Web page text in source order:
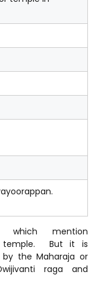
mention
temple. But it is
the Maharaja or
raga and